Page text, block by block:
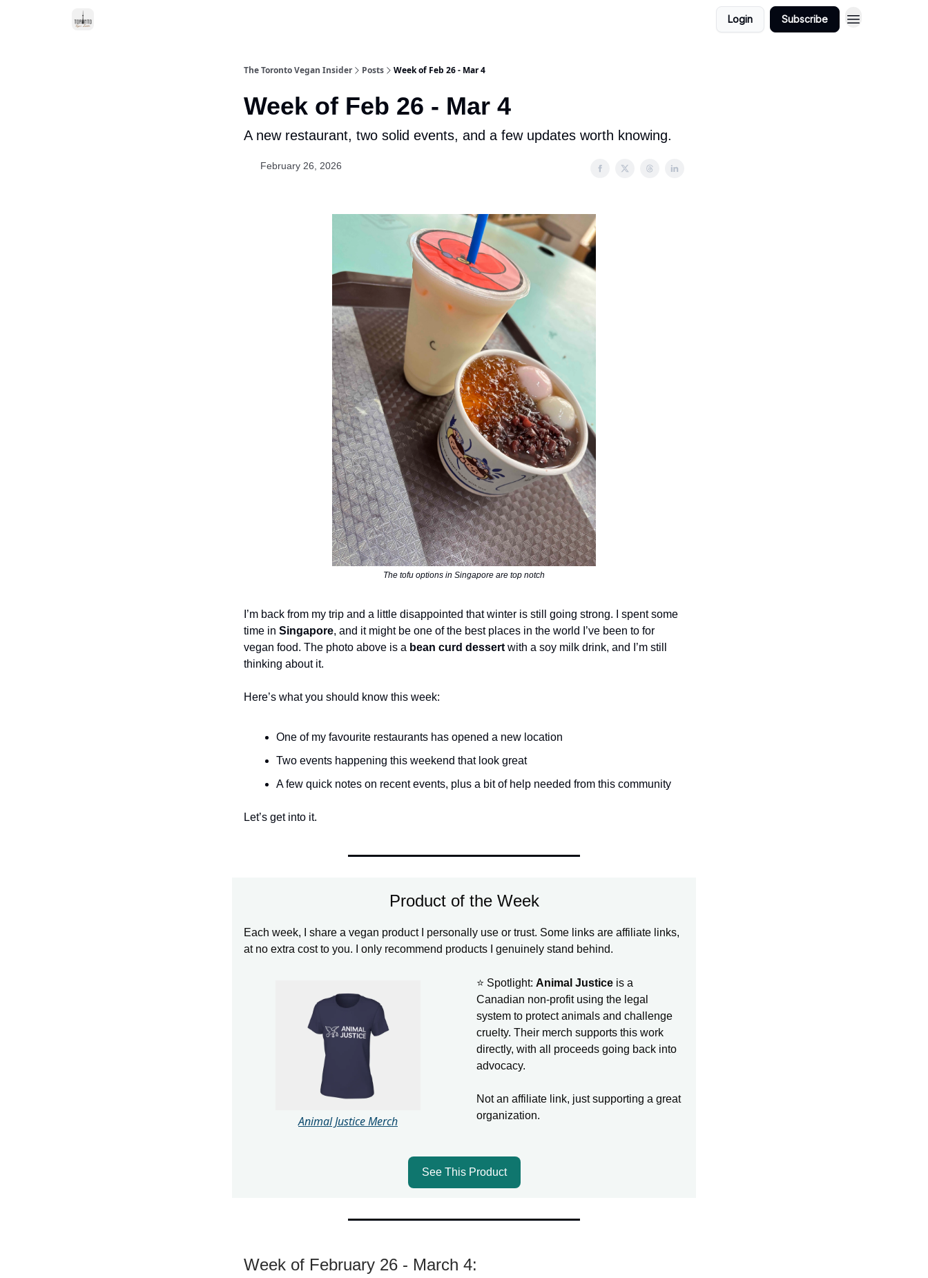
Login Subscribe
The Toronto Vegan Insider Posts Week of Feb 26 - Mar 4
Week of Feb 26 - Mar 4
A new restaurant, two solid events, and a few updates worth knowing.
February 26, 2026
The tofu options in Singapore are top notch
I’m back from my trip and a little disappointed that winter is still going strong. I spent some
time in Singapore, and it might be one of the best places in the world I’ve been to for
vegan food. The photo above is a bean curd dessert with a soy milk drink, and I’m still
thinking about it.
Here’s what you should know this week:
One of my favourite restaurants has opened a new location
Two events happening this weekend that look great
A few quick notes on recent events, plus a bit of help needed from this community
Let’s get into it.
Product of the Week
Each week, I share a vegan product I personally use or trust. Some links are affiliate links,
at no extra cost to you. I only recommend products I genuinely stand behind.
Animal Justice Merch
⭐ Spotlight: Animal Justice is a
Canadian non-profit using the legal
system to protect animals and challenge
cruelty. Their merch supports this work
directly, with all proceeds going back into
advocacy.
Not an affiliate link, just supporting a great
organization.
See This Product
Week of February 26 - March 4: